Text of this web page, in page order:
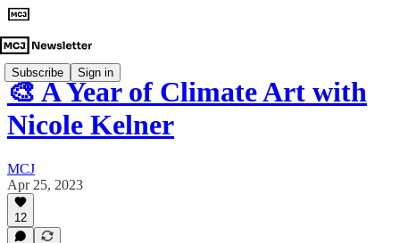
Subscribe Sign in
🎨 A Year of Climate Art with
Nicole Kelner
MCJ
Apr 25, 2023
12